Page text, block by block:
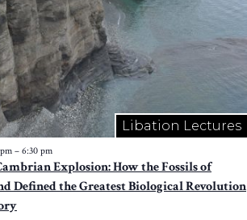
Libation Lectures
– 6:30 pm
Explosion: How the Fossils of
Defined the Greatest Biological Revolution